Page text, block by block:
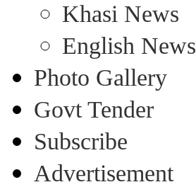
Khasi News
English News
Photo Gallery
Govt Tender
Subscribe
Advertisement